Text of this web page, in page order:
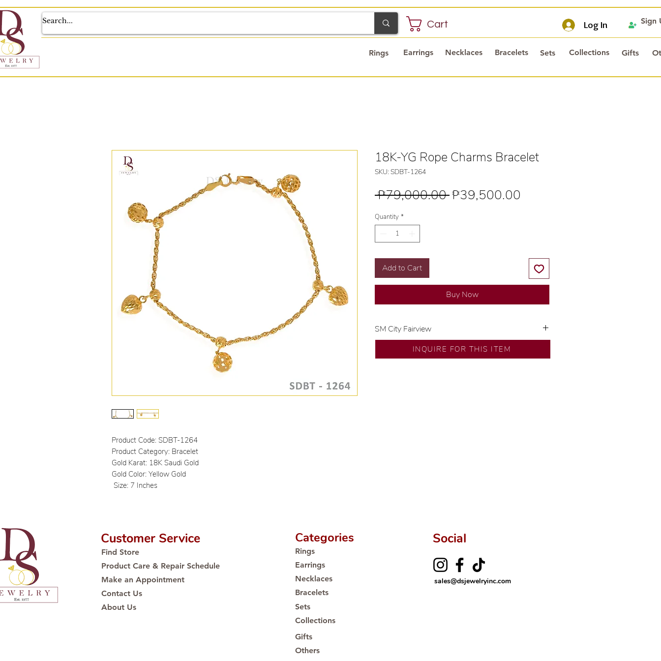
Log In
Cart
Earrings Necklaces Bracelets Sets Collections Gifts
Rings
Sign
Product Code: SDBT-1264
Product Category: Bracelet
Gold Karat: 18K Saudi Gold
Gold Color: Yellow Gold
Size: 7 Inches
18K-YG Rope Charms Bracelet
SKU: SDBT-1264
₱79,000.00 Regular
₱39,500.00
Quantity *
Add to Cart
Buy Now
SM City Fairview
💍 Exclusive designs by our in-house designer.
🧑🏻‍🏭 Handcrafted by our artisans with decades
INQUIRE FOR THIS ITEM
Customer Service
Find Store
Product Care & Repair Schedule
Make an Appointment
Contact Us
About Us
Social
sales@dsjewelryinc.com
Categories
Rings
Earrings
Necklaces
Bracelets
Sets
Collections
Gifts
Others